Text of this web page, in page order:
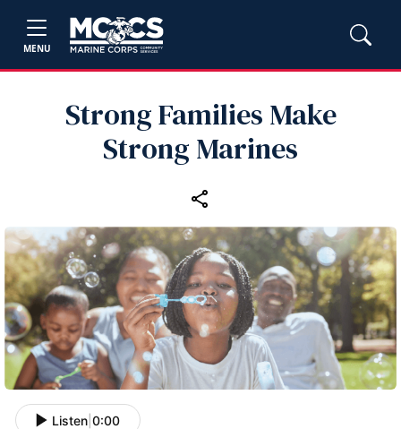
MENU
Strong Families Make
Strong Marines
Listen 0:00